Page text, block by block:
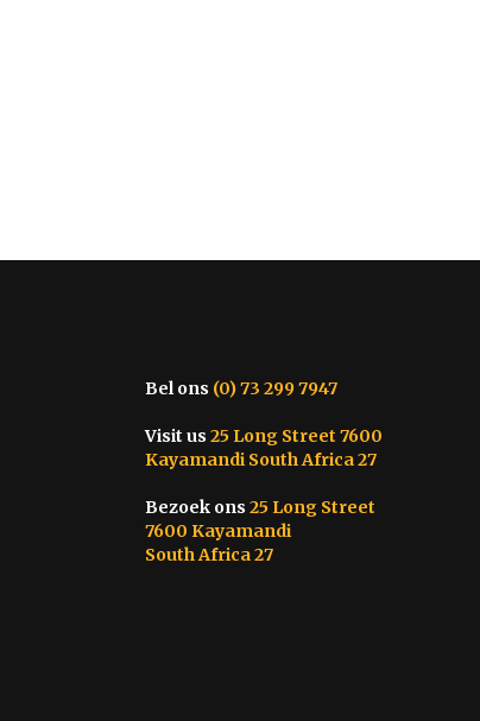
Bel ons (0) 73 299 7947
Visit us 25 Long Street 7600
Kayamandi South Africa 27
Bezoek ons 25 Long Street
7600 Kayamandi
South Africa 27